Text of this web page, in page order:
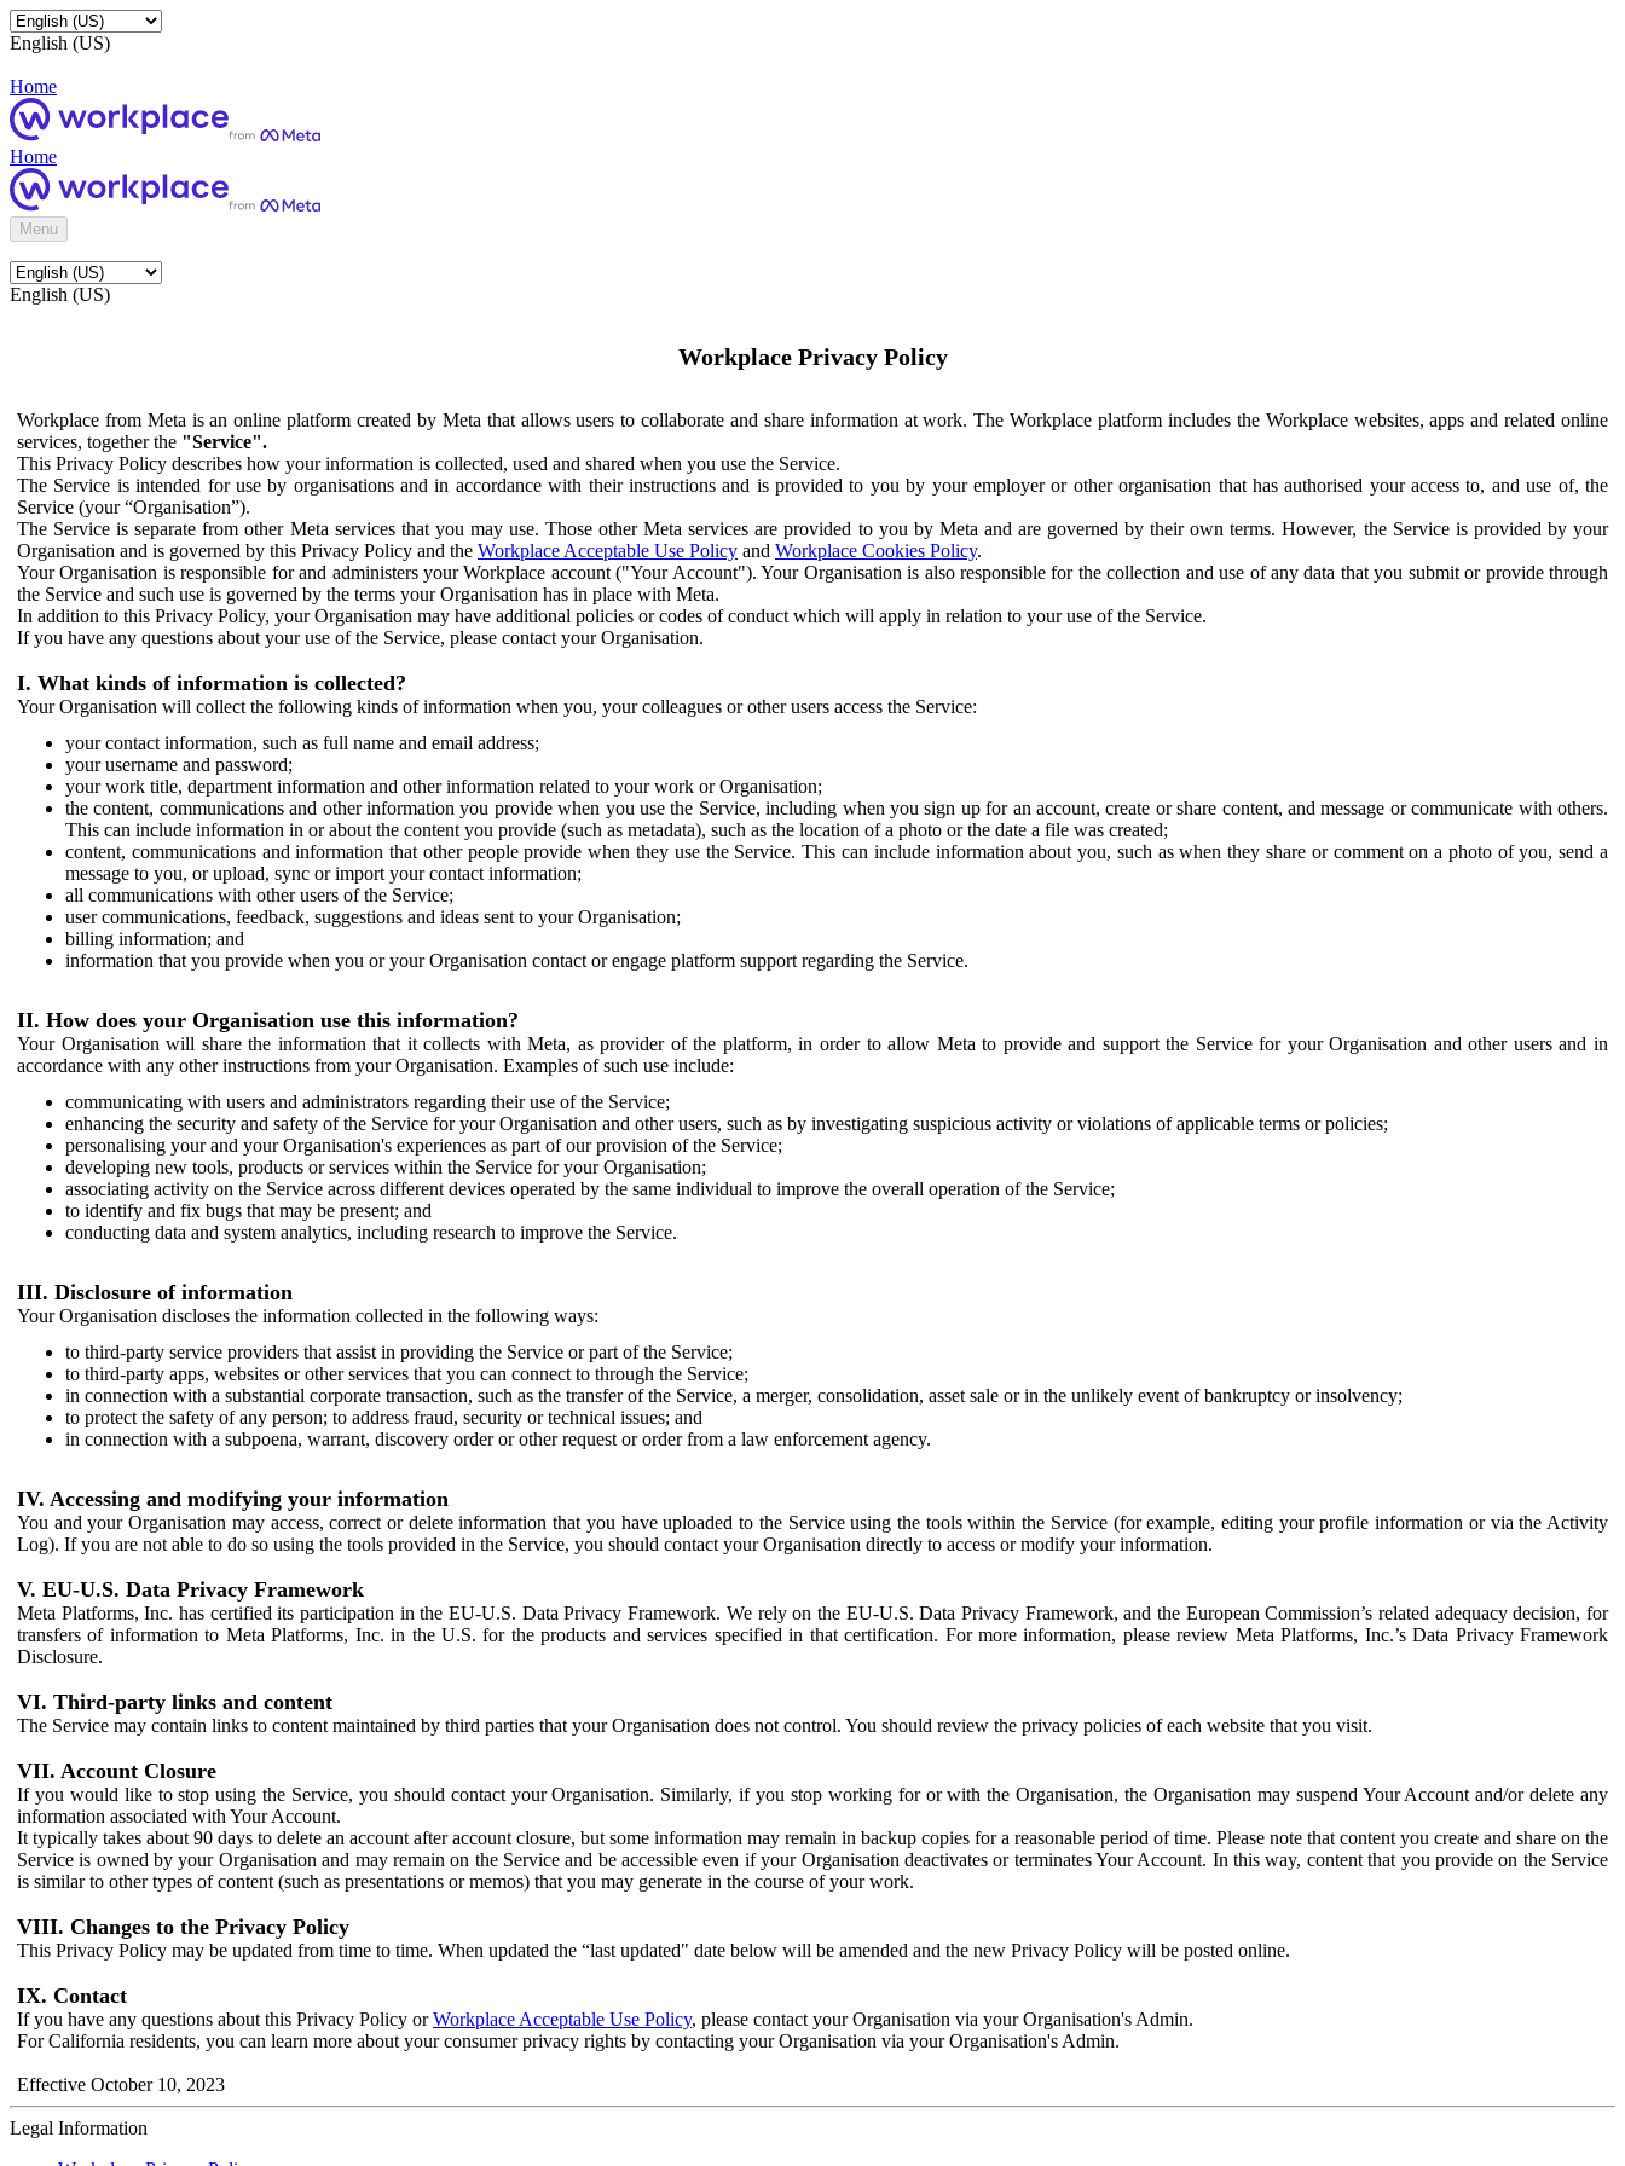
English (US)
Home
Home
Menu
English (US)
Workplace Privacy Policy
Workplace from Meta is an online platform created by Meta that allows users to collaborate and share information at work. The Workplace platform includes the Workplace websites, apps and related online
services, together the "Service".
This Privacy Policy describes how your information is collected, used and shared when you use the Service.
The Service is intended for use by organisations and in accordance with their instructions and is provided to you by your employer or other organisation that has authorised your access to, and use of, the
Service (your “Organisation”).
The Service is separate from other Meta services that you may use. Those other Meta services are provided to you by Meta and are governed by their own terms. However, the Service is provided by your
Organisation and is governed by this Privacy Policy and the Workplace Acceptable Use Policy and Workplace Cookies Policy.
Your Organisation is responsible for and administers your Workplace account ("Your Account"). Your Organisation is also responsible for the collection and use of any data that you submit or provide through
the Service and such use is governed by the terms your Organisation has in place with Meta.
In addition to this Privacy Policy, your Organisation may have additional policies or codes of conduct which will apply in relation to your use of the Service.
If you have any questions about your use of the Service, please contact your Organisation.
I. What kinds of information is collected?
Your Organisation will collect the following kinds of information when you, your colleagues or other users access the Service:
your contact information, such as full name and email address;
your username and password;
your work title, department information and other information related to your work or Organisation;
the content, communications and other information you provide when you use the Service, including when you sign up for an account, create or share content, and message or communicate with others.
This can include information in or about the content you provide (such as metadata), such as the location of a photo or the date a file was created;
content, communications and information that other people provide when they use the Service. This can include information about you, such as when they share or comment on a photo of you, send a
message to you, or upload, sync or import your contact information;
all communications with other users of the Service;
user communications, feedback, suggestions and ideas sent to your Organisation;
billing information; and
information that you provide when you or your Organisation contact or engage platform support regarding the Service.
II. How does your Organisation use this information?
Your Organisation will share the information that it collects with Meta, as provider of the platform, in order to allow Meta to provide and support the Service for your Organisation and other users and in
accordance with any other instructions from your Organisation. Examples of such use include:
communicating with users and administrators regarding their use of the Service;
enhancing the security and safety of the Service for your Organisation and other users, such as by investigating suspicious activity or violations of applicable terms or policies;
personalising your and your Organisation's experiences as part of our provision of the Service;
developing new tools, products or services within the Service for your Organisation;
associating activity on the Service across different devices operated by the same individual to improve the overall operation of the Service;
to identify and fix bugs that may be present; and
conducting data and system analytics, including research to improve the Service.
III. Disclosure of information
Your Organisation discloses the information collected in the following ways:
to third-party service providers that assist in providing the Service or part of the Service;
to third-party apps, websites or other services that you can connect to through the Service;
in connection with a substantial corporate transaction, such as the transfer of the Service, a merger, consolidation, asset sale or in the unlikely event of bankruptcy or insolvency;
to protect the safety of any person; to address fraud, security or technical issues; and
in connection with a subpoena, warrant, discovery order or other request or order from a law enforcement agency.
IV. Accessing and modifying your information
You and your Organisation may access, correct or delete information that you have uploaded to the Service using the tools within the Service (for example, editing your profile information or via the Activity
Log). If you are not able to do so using the tools provided in the Service, you should contact your Organisation directly to access or modify your information.
V. EU-U.S. Data Privacy Framework
Meta Platforms, Inc. has certified its participation in the EU-U.S. Data Privacy Framework. We rely on the EU-U.S. Data Privacy Framework, and the European Commission’s related adequacy decision, for
transfers of information to Meta Platforms, Inc. in the U.S. for the products and services specified in that certification. For more information, please review Meta Platforms, Inc.’s Data Privacy Framework
Disclosure.
VI. Third-party links and content
The Service may contain links to content maintained by third parties that your Organisation does not control. You should review the privacy policies of each website that you visit.
VII. Account Closure
If you would like to stop using the Service, you should contact your Organisation. Similarly, if you stop working for or with the Organisation, the Organisation may suspend Your Account and/or delete any
information associated with Your Account.
It typically takes about 90 days to delete an account after account closure, but some information may remain in backup copies for a reasonable period of time. Please note that content you create and share on the
Service is owned by your Organisation and may remain on the Service and be accessible even if your Organisation deactivates or terminates Your Account. In this way, content that you provide on the Service
is similar to other types of content (such as presentations or memos) that you may generate in the course of your work.
VIII. Changes to the Privacy Policy
This Privacy Policy may be updated from time to time. When updated the “last updated" date below will be amended and the new Privacy Policy will be posted online.
IX. Contact
If you have any questions about this Privacy Policy orWorkplace Acceptable Use Policy, please contact your Organisation via your Organisation's Admin.
For California residents, you can learn more about your consumer privacy rights by contacting your Organisation via your Organisation's Admin.
Effective October 10, 2023
Legal Information